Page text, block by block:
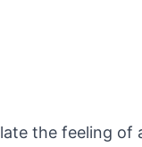
the feeling